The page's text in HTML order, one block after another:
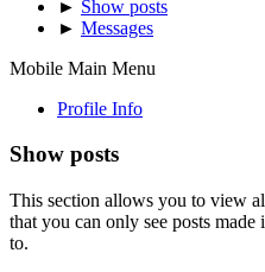
► Show posts
► Messages
Mobile Main Menu
Profile Info
Show posts
This section allows you to view
that you can only see posts made
to.